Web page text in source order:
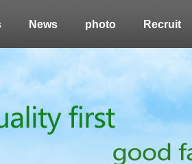
News photo Recruit